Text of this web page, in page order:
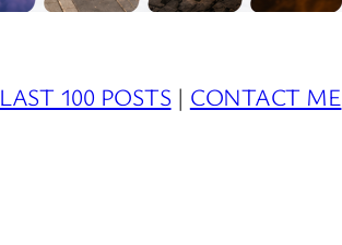
LAST 100 POSTS | CONTACT ME